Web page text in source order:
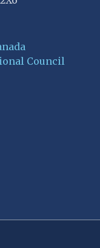
Council